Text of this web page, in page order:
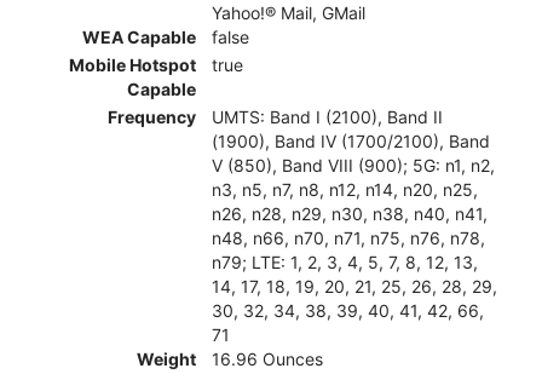
Yahoo!® Mail, GMail
WEA Capable
false
Mobile Hotspot
Capable
true
Frequency
UMTS: Band I (2100), Band II
(1900), Band IV (1700/2100), Band
V (850), Band VIII (900); 5G: n1, n2,
n3, n5, n7, n8, n12, n14, n20, n25,
n26, n28, n29, n30, n38, n40, n41,
n48, n66, n70, n71, n75, n76, n78,
n79; LTE: 1, 2, 3, 4, 5, 7, 8, 12, 13,
14, 17, 18, 19, 20, 21, 25, 26, 28, 29,
30, 32, 34, 38, 39, 40, 41, 42, 66,
71
Weight
16.96 Ounces